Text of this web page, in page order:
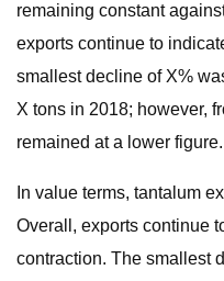
remaining constant
exports continue to
smallest decline of X%
X tons in 2018; however,
remained at a lower figure.
In value terms, tantalum
Overall, exports continue
contraction. The smallest